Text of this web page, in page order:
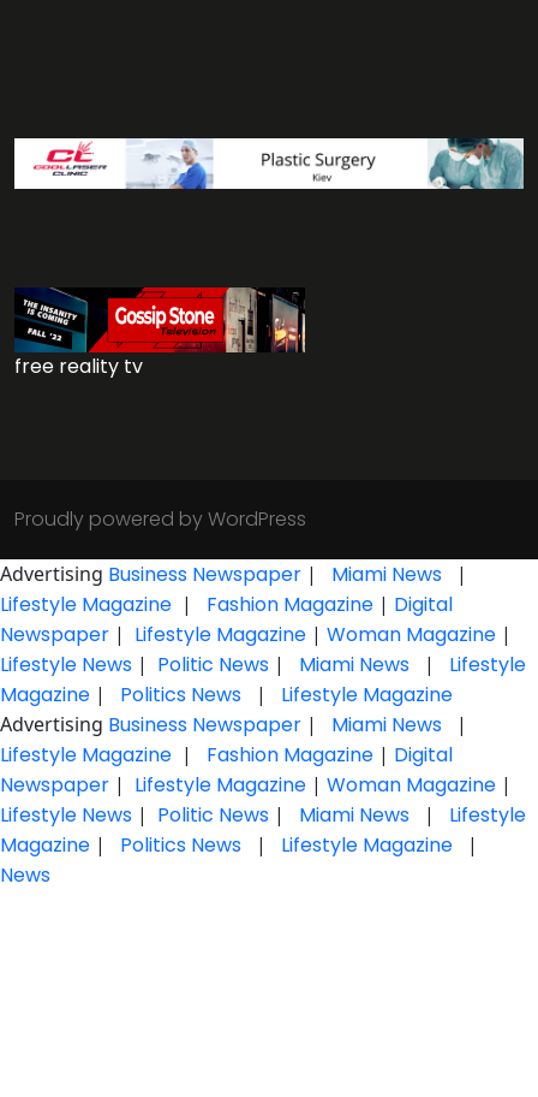
free reality tv
Proudly powered by WordPress
Advertising Business Newspaper | Miami News |
Lifestyle Magazine | Fashion Magazine | Digital
Newspaper | Lifestyle Magazine | Woman Magazine |
Lifestyle News | Politic News | Miami News |
Lifestyle
Magazine | Politics News | Lifestyle Magazine
Advertising Business Newspaper | Miami News |
Lifestyle Magazine | Fashion Magazine | Digital
Newspaper | Lifestyle Magazine | Woman Magazine |
Lifestyle News | Politic News | Miami News |
Lifestyle
Magazine | Politics News | Lifestyle Magazine |
News